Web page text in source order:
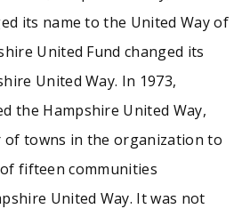
its name to the United Way of
United Fund changed its
United Way. In 1973,
the Hampshire United Way,
of towns in the organization to
fifteen communities
United Way. It was not